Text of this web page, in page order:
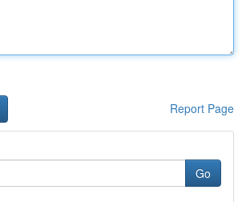
Report Page
Go